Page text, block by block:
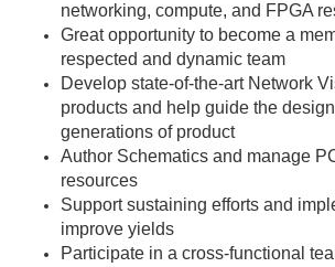
networking, compute, and FPGA
Great opportunity to become a
respected and dynamic team
Develop state-of-the-art Network
products and help guide the
generations of product
Author Schematics and manage
resources
Support sustaining efforts and
improve yields
Participate in a cross-functional